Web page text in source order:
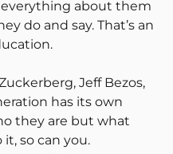
about them
do and say. That’s an
Jeff Bezos,
has its own
they are but what
so can you.